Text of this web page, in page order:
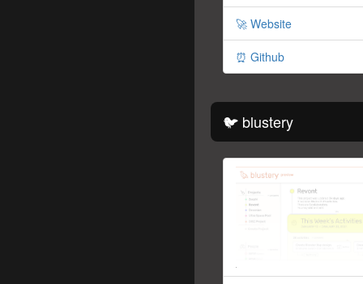
🚀 Website
⏰ Github
🐦 blustery